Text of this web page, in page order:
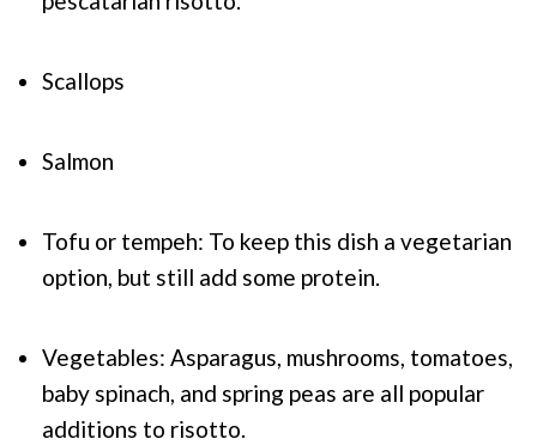
Scallops
Salmon
Tofu or tempeh: To keep this dish a vegetarian
option, but still add some protein.
Vegetables: Asparagus, mushrooms, tomatoes,
baby spinach, and spring peas are all popular
additions to risotto.